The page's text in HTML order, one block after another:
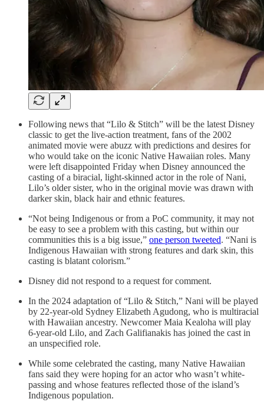
Following news that “Lilo & Stitch” will be the latest Disney
classic to get the live-action treatment, fans of the 2002
animated movie were abuzz with predictions and desires for
who would take on the iconic Native Hawaiian roles. Many
were left disappointed Friday when Disney announced the
casting of a biracial, light-skinned actor in the role of Nani,
Lilo’s older sister, who in the original movie was drawn with
darker skin, black hair and ethnic features.
“Not being Indigenous or from a PoC community, it may not
be easy to see a problem with this casting, but within our
communities this is a big issue,” one person tweeted. “Nani is
Indigenous Hawaiian with strong features and dark skin, this
casting is blatant colorism.”
Disney did not respond to a request for comment.
In the 2024 adaptation of “Lilo & Stitch,” Nani will be played
by 22-year-old Sydney Elizabeth Agudong, who is multiracial
with Hawaiian ancestry. Newcomer Maia Kealoha will play
6-year-old Lilo, and Zach Galifianakis has joined the cast in
an unspecified role.
While some celebrated the casting, many Native Hawaiian
fans said they were hoping for an actor who wasn’t white-
passing and whose features reflected those of the island’s
Indigenous population.